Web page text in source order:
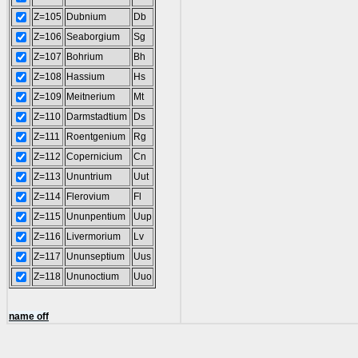
Z=105 Dubnium
Db
Z=106 Seaborgium
Sg
Z=107
Bohrium
Bh
Z=108 Hassium
Hs
Z=109
Meitnerium
Mt
Z=110
Darmstadtium
Ds
Z=111
Roentgenium
Rg
Z=112 Copernicium
Cn
Z=113
Ununtrium
Uut
Z=114
Flerovium
Fl
Z=115 Ununpentium
Uup
Z=116
Livermorium
Lv
Z=117
Ununseptium
Uus
Z=118 Ununoctium Uuo
name off